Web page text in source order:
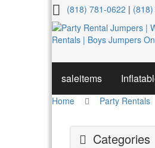
Tables
(818) 781-0622 |
saleitems
Home Party Rentals
Categories